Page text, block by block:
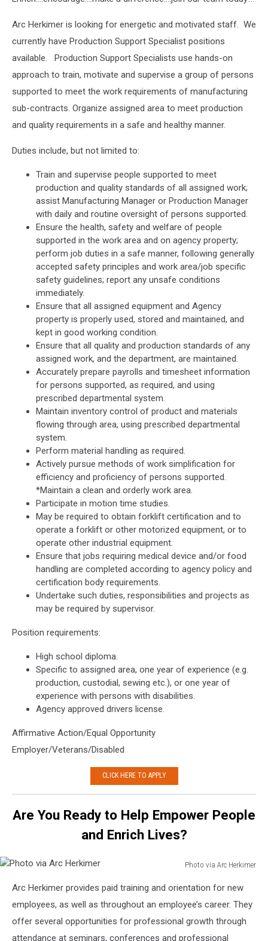
Arc Herkimer is looking for energetic and motivated staff. We
currently have Production Support Specialist positions
available. Production Support Specialists use hands-on
approach to train, motivate and supervise a group of persons
supported to meet the work requirements of manufacturing
sub-contracts. Organize assigned area to meet production
and quality requirements in a safe and healthy manner.
Duties include, but not limited to:
Train and supervise people supported to meet
production and quality standards of all assigned work;
assist Manufacturing Manager or Production Manager
with daily and routine oversight of persons supported.
Ensure the health, safety and welfare of people
supported in the work area and on agency property;
perform job duties in a safe manner, following generally
accepted safety principles and work area/job specific
safety guidelines; report any unsafe conditions
immediately.
Ensure that all assigned equipment and Agency
property is properly used, stored and maintained, and
kept in good working condition.
Ensure that all quality and production standards of any
assigned work, and the department, are maintained.
Accurately prepare payrolls and timesheet information
for persons supported, as required, and using
prescribed departmental system.
Maintain inventory control of product and materials
flowing through area, using prescribed departmental
system.
Perform material handling as required.
Actively pursue methods of work simplification for
efficiency and proficiency of persons supported.
*Maintain a clean and orderly work area.
Participate in motion time studies.
May be required to obtain forklift certification and to
operate a forklift or other motorized equipment, or to
operate other industrial equipment.
Ensure that jobs requiring medical device and/or food
handling are completed according to agency policy and
certification body requirements.
Undertake such duties, responsibilities and projects as
may be required by supervisor.
Position requirements:
High school diploma.
Specific to assigned area, one year of experience (e.g.
production, custodial, sewing etc.), or one year of
experience with persons with disabilities.
Agency approved drivers license.
Affirmative Action/Equal Opportunity
Employer/Veterans/Disabled
CLICK HERE TO APPLY
Are You Ready to Help Empower People
and Enrich Lives?
Photo via Arc Herkimer
Arc
Herkimer
Arc Herkimer provides paid training and orientation for new
employees, as well as throughout an employee’s career. They
offer several opportunities for professional growth through
attendance at seminars, conferences and professional